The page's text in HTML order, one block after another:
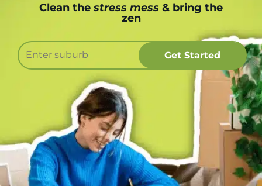
Clean the stress mess & bring the
zen